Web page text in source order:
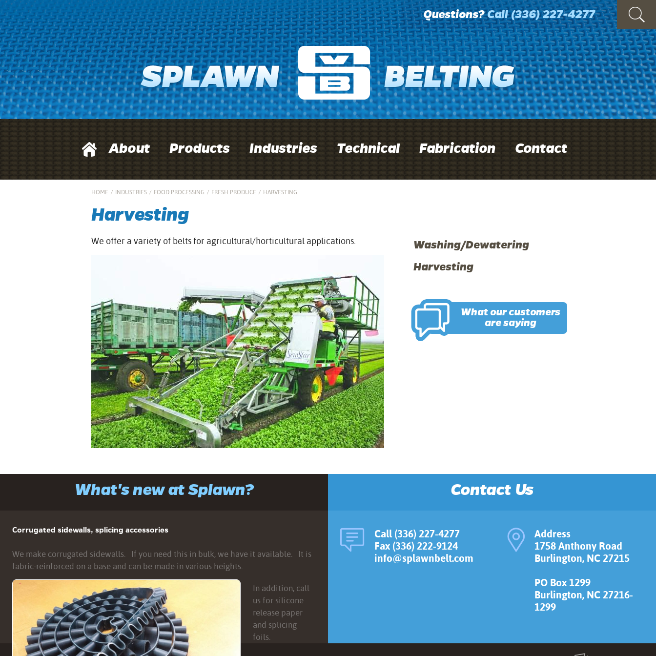
Questions?Call(336) 227-4277
About Products Industries Technical Fabrication Contact
HOME / INDUSTRIES / FOOD PROCESSING / FRESH PRODUCE / HARVESTING
Harvesting
We offer a variety of belts for agricultural/horticultural applications.
Washing/Dewatering
Harvesting
What our customers
are saying
What's new at Splawn?
Corrugated sidewalls, splicing accessories
We make corrugated sidewalls. If you need this in bulk, we have it available. It is
fabric-reinforced on a base and can be made in various heights.
In addition, call
us for silicone
release paper
and splicing
foils.
Contact Us
Call (336) 227-4277
Fax (336) 222-9124
info@splawnbelt.com
Address
1758 Anthony Road
Burlington, NC 27215
PO Box 1299
Burlington, NC 27216-
1299